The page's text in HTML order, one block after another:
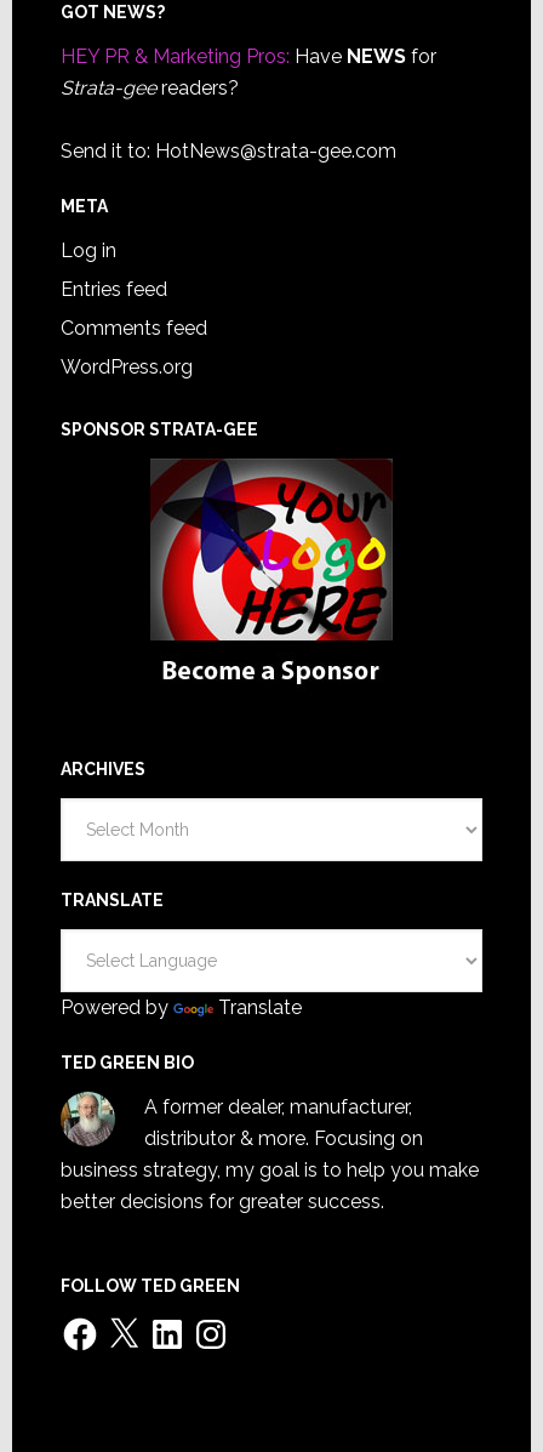
Footer
GOT NEWS?
HEY PR & Marketing Pros: Have NEWSfor
Strata-geereaders?
Send it to: HotNews@strata-gee.com
META
Log in
Entries feed
Comments feed
WordPress.org
SPONSOR STRATA-GEE
ARCHIVES
TRANSLATE
Powered by Translate
TED GREEN BIO
A former dealer, manufacturer,
distributor & more. Focusing on
business strategy, my goal is to help you make
better decisions for greater success.
FOLLOW TED GREEN
Facebook
X LinkedInInstagram